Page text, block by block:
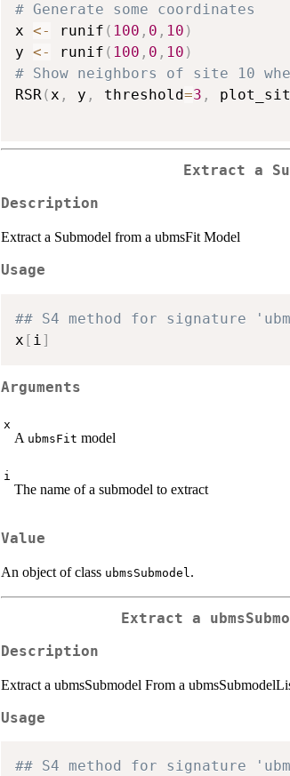
# Generate some coordinates
x <- runif ( 100 , 0 , 10 )
y <- runif ( 100 , 0 , 10 )
# Show neighbors of site 10
RSR(x , y , threshold=3 ,
Extract a
Description
Extract a Submodel from a ubmsFit Model
Usage
## S4 method for signature
x [ i ]
Arguments
x
A ubmsFit model
i
The name of a submodel to extract
Value
An object of class ubmsSubmodel.
Extract a
Description
Extract a ubmsSubmodel From a
Usage
## S4 method for signature